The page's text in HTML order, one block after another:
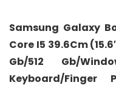
Samsung Galaxy
Core I5 39.6Cm
Gb/512 Gb/
Keyboard/Finger